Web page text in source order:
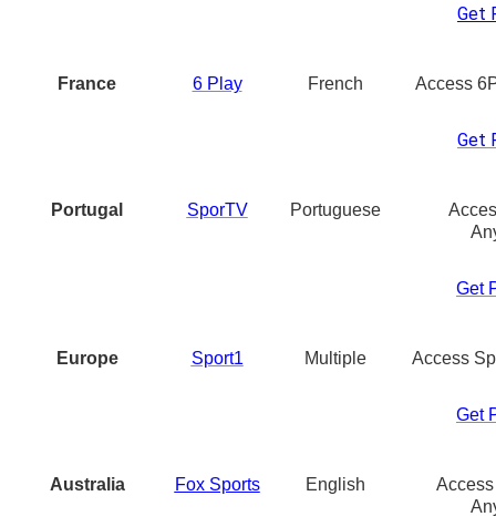
Get
France 6 Play French Access
Get
Portugal SporTV Portuguese
Get
Europe Sport1 Multiple Access
Get
Australia Fox Sports English